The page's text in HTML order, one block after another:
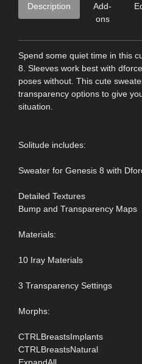
Description
Add-
ons
Spend some quiet time in this
8. Sleeves work best with
poses without. This cute
transparency options to give
situation.
Solitude includes:
Sweater for Genesis 8 with
Detailed Textures
Bump and Transparency Maps
Materials:
10 Iray Materials
3 Transparency Settings
Morphs:
CTRLBreastsImplants
CTRLBreastsNatural
ExpandAll